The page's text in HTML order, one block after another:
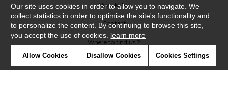
Newsletter
Contact
Where to find us ?
Our site uses cookies in order to allow you to navigate. We
collect statistics in order to optimise the site's functionality and
to personalize the content. By continuing to browse this site,
you accept the use of cookies. learn more
Allow Cookies Disallow Cookies Cookies Settings